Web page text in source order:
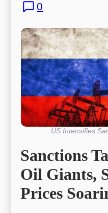
0
US Intensifies
Sanctions
Oil Giants,
Prices